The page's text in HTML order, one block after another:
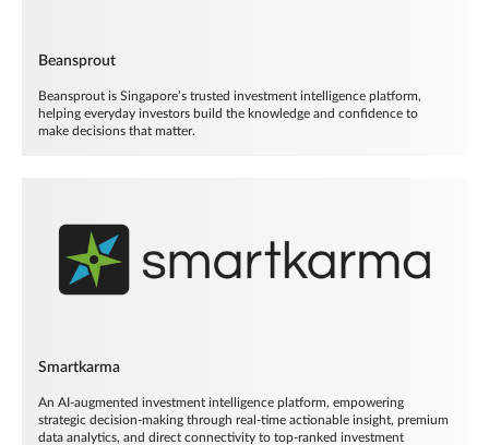
Beansprout
Beansprout is Singapore’s trusted investment intelligence platform,
helping everyday investors build the knowledge and confidence to
make decisions that matter.
Smartkarma
An AI-augmented investment intelligence platform, empowering
strategic decision-making through real-time actionable insight, premium
data analytics, and direct connectivity to top-ranked investment